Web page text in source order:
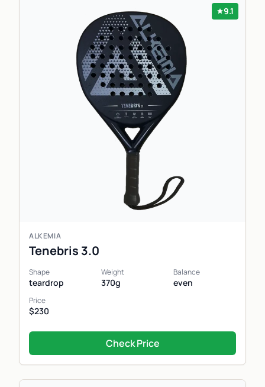
9.1
ALKEMIA
Tenebris 3.0
Shape
teardrop
Weight
370g
Balance
even
Price
$230
Check Price